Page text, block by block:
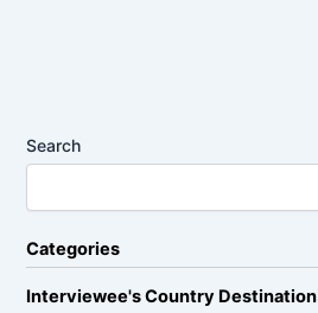
Search
Categories
Interviewee's Country Destination